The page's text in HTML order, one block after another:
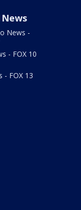
News -
- FOX 10
- FOX 13